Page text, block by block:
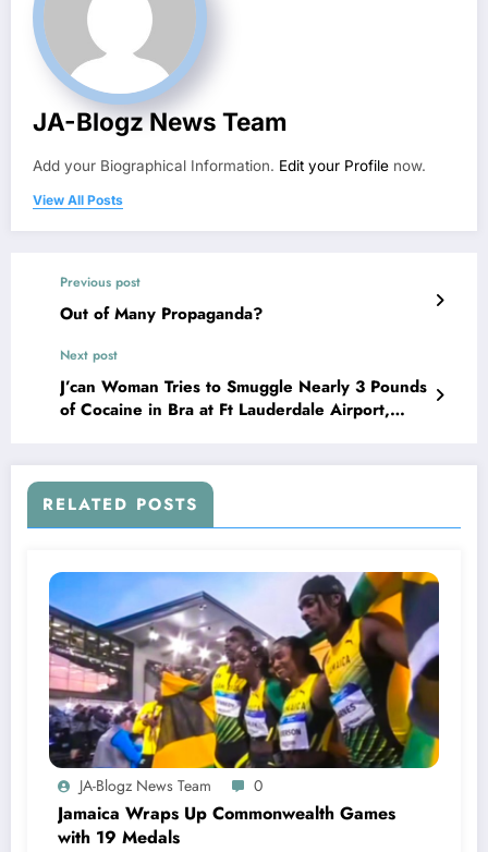
JA-Blogz News Team
Add your Biographical Information. Edit your Profile now.
View All Posts
Previous post
Out of Many Propaganda?
Next post
J’can Woman Tries to Smuggle Nearly 3 Pounds
of Cocaine in Bra at Ft Lauderdale Airport,
RELATED POSTS
JA-Blogz News Team 0
Jamaica Wraps Up Commonwealth Games
with 19 Medals